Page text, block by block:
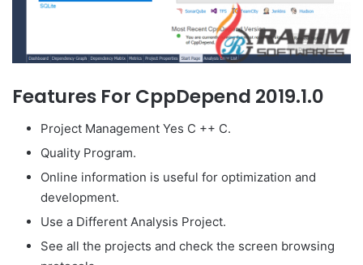
Features For CppDepend 2019.1.0
Project Management Yes C ++ C.
Quality Program.
Online information is useful for optimization and
development.
Use a Different Analysis Project.
See all the projects and check the screen browsing